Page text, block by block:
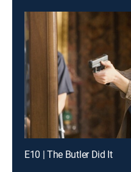
E10 | The Butler Did It